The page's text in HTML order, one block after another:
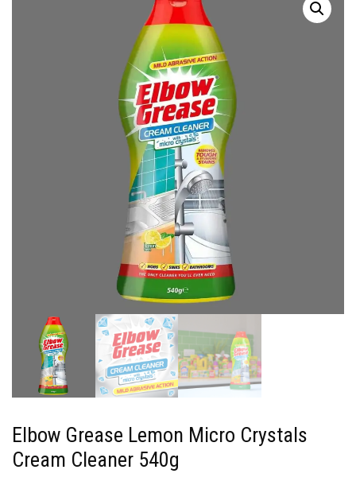
Elbow Grease Lemon Micro Crystals
Cream Cleaner 540g